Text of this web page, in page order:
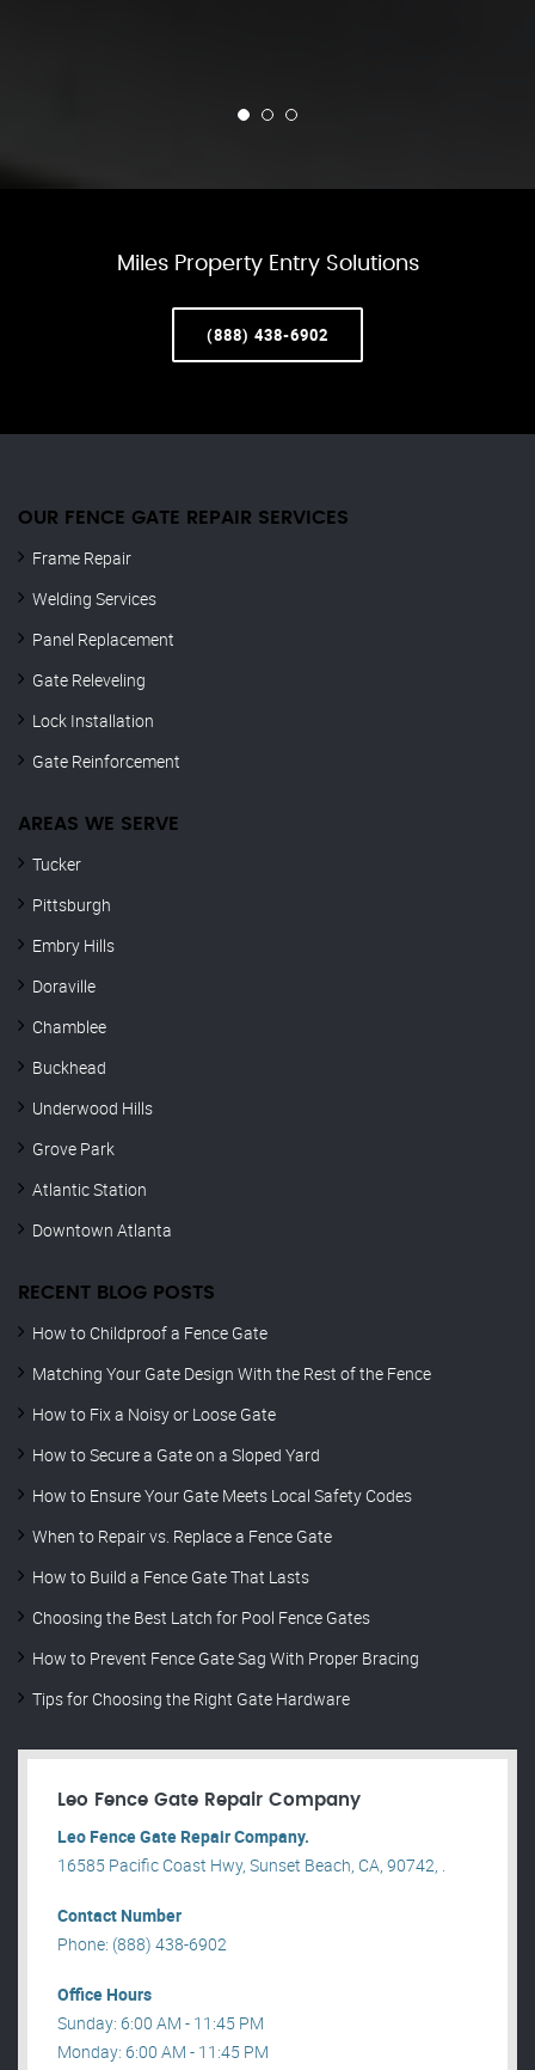
Miles Property Entry Solutions
(888) 438-6902
OUR FENCE GATE REPAIR​ SERVICES
Frame Repair
Welding Services
Panel Replacement
Gate Releveling
Lock Installation
Gate Reinforcement
AREAS WE SERVE
Tucker
Pittsburgh
Embry Hills
Doraville
Chamblee
Buckhead
Underwood Hills
Grove Park
Atlantic Station
Downtown Atlanta
RECENT BLOG POSTS
How to Childproof a Fence Gate
Matching Your Gate Design With the Rest of the Fence
How to Fix a Noisy or Loose Gate
How to Secure a Gate on a Sloped Yard
How to Ensure Your Gate Meets Local Safety Codes
When to Repair vs. Replace a Fence Gate
How to Build a Fence Gate That Lasts
Choosing the Best Latch for Pool Fence Gates
How to Prevent Fence Gate Sag With Proper Bracing
Tips for Choosing the Right Gate Hardware
Leo Fence Gate Repair​ Company
Leo Fence Gate Repair​ Company.
16585 Pacific Coast Hwy, Sunset Beach, CA, 90742, .
Contact Number
Phone: (888) 438-6902
Office Hours
Sunday: 6:00 AM - 11:45 PM
Monday: 6:00 AM - 11:45 PM